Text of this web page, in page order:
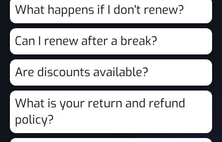
What happens if I don't renew?
Can I renew after a break?
Are discounts available?
What is your return and refund
policy?